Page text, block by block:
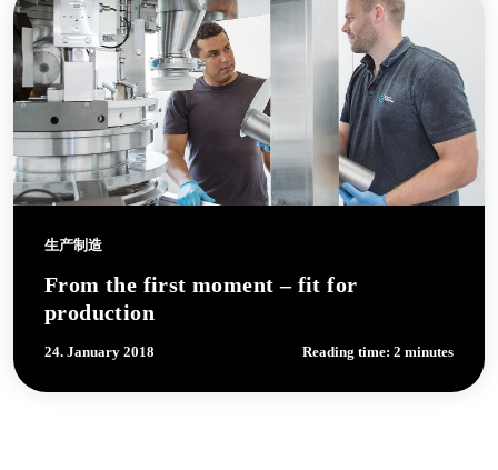
生产制造
From the first moment – fit for
production
24. January 2018 Reading time: 2 minutes